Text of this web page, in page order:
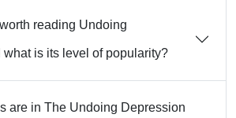
reading Undoing
what is its level of popularity?
are in The Undoing Depression